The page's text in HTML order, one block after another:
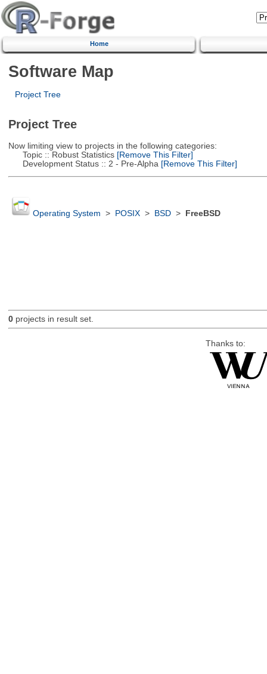
Home
Software Map
Project Tree
Project Tree
Now limiting view to projects in the following categories:
Topic :: Robust Statistics[Remove This Filter]
Development Status :: 2 - Pre-Alpha [Remove This Filter]
Operating System > POSIX> BSD> FreeBSD
0projects in result set.
Thanks to: